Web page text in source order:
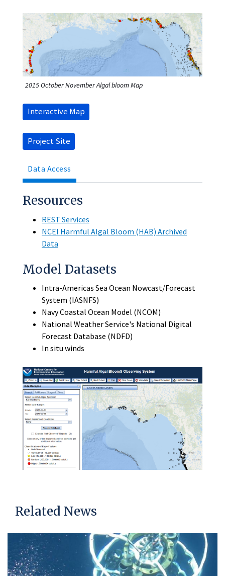
2015 October November Algal bloom Map
Interactive Map
Project Site
Data Access
Resources
REST Services
NCEI Harmful Algal Bloom (HAB) Archived
Data
Model Datasets
Intra-Americas Sea Ocean Nowcast/Forecast
System (IASNFS)
Navy Coastal Ocean Model (NCOM)
National Weather Service's National Digital
Forecast Database (NDFD)
In situ winds
Related News